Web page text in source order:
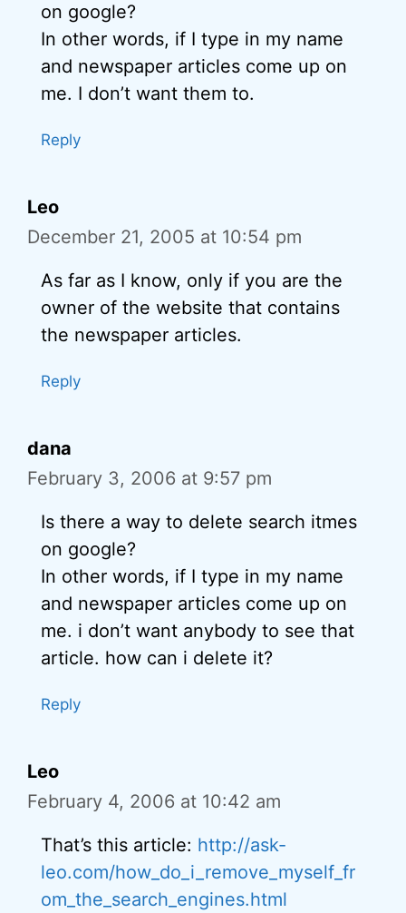
on google?
In other words, if I type in my name
and newspaper articles come up on
me. I don’t want them to.
Reply
Leo
December 21, 2005 at 10:54 pm
As far as I know, only if you are the
owner of the website that contains
the newspaper articles.
Reply
dana
February 3, 2006 at 9:57 pm
Is there a way to delete search itmes
on google?
In other words, if I type in my name
and newspaper articles come up on
me. i don’t want anybody to see that
article. how can i delete it?
Reply
Leo
February 4, 2006 at 10:42 am
That’s this article: http://ask-
leo.com/how_do_i_remove_myself_fr
om_the_search_engines.html